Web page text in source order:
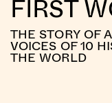
FIRST
THE STORY OF
VOICES OF 10
THE WORLD